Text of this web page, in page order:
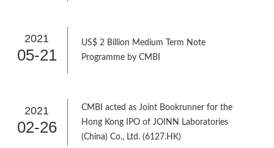
2021
05-21
US$ 2 Billion Medium Term Note
Programme by CMBI
2021
02-26
CMBI acted as Joint Bookrunner for the
Hong Kong IPO of JOINN Laboratories
(China) Co., Ltd. (6127.HK)